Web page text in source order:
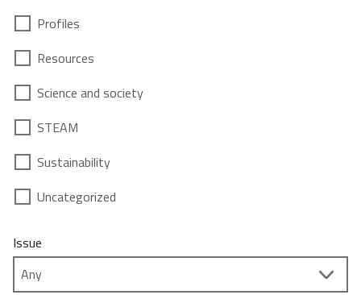
Profiles
Resources
Science and society
STEAM
Sustainability
Uncategorized
Issue